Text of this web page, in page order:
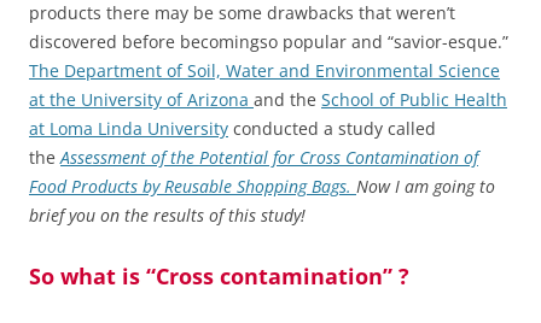
products there may be some drawbacks that weren’t
discovered before becomingso popular and “savior-esque.”
The Department of Soil, Water and Environmental Science
at the University of Arizona and the School of Public Health
at Loma Linda University conducted a study called
theAssessment of the Potential for Cross Contamination of
Food Products by Reusable Shopping Bags. Now I am going to
brief you on the results of this study!
So what is “Cross contamination” ?